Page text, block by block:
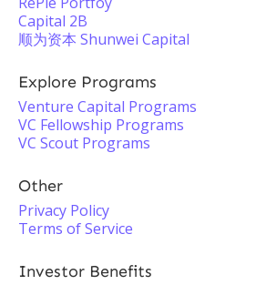
Capital 2B
顺为资本 Shunwei Capital
Explore Programs
Venture Capital Programs
VC Fellowship Programs
VC Scout Programs
Other
Privacy Policy
Terms of Service
Investor Benefits